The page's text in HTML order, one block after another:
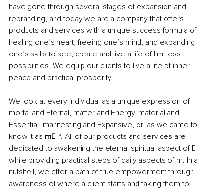
have gone through several stages of expansion and
rebranding, and today we are a company that offers
products and services with a unique success formula of
healing one’s heart, freeing one’s mind, and expanding
one’s skills to see, create and live a life of limitless
possibilities. We equip our clients to live a life of inner
peace and practical prosperity.
We look at every individual as a unique expression of
mortal and Eternal, matter and Energy, material and
Essential, manifesting and Expansive, or, as we came to
know it as mE ™. All of our products and services are
dedicated to awakening the eternal spiritual aspect of E
while providing practical steps of daily aspects of m. In a
nutshell, we offer a path of true empowerment through
awareness of where a client starts and taking them to